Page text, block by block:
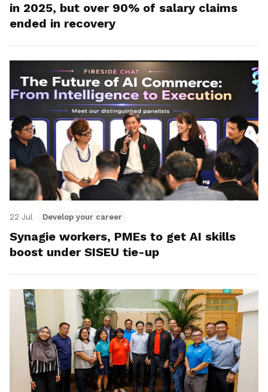
in 2025, but over 90% of salary claims
ended in recovery
22 Jul Develop your career
Synagie workers, PMEs to get AI skills
boost under SISEU tie-up